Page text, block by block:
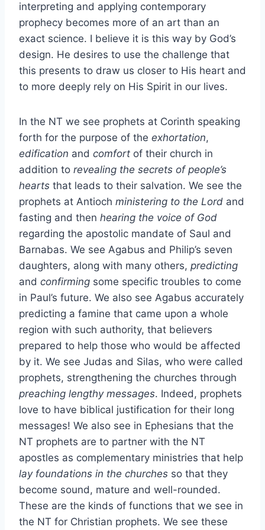
interpreting and applying contemporary
prophecy becomes more of an art than an
exact science. I believe it is this way by God’s
design. He desires to use the challenge that
this presents to draw us closer to His heart and
to more deeply rely on His Spirit in our lives.
In the NT we see prophets at Corinth speaking
forth for the purpose of the exhortation,
edification and comfort of their church in
addition to revealing the secrets of people’s
hearts that leads to their salvation. We see the
prophets at Antioch ministering to the Lord and
fasting and then hearing the voice of God
regarding the apostolic mandate of Saul and
Barnabas. We see Agabus and Philip’s seven
daughters, along with many others, predicting
and confirming some specific troubles to come
in Paul’s future. We also see Agabus accurately
predicting a famine that came upon a whole
region with such authority, that believers
prepared to help those who would be affected
by it. We see Judas and Silas, who were called
prophets, strengthening the churches through
preaching lengthy messages. Indeed, prophets
love to have biblical justification for their long
messages! We also see in Ephesians that the
NT prophets are to partner with the NT
apostles as complementary ministries that help
lay foundations in the churches so that they
become sound, mature and well-rounded.
These are the kinds of functions that we see in
the NT for Christian prophets. We see these